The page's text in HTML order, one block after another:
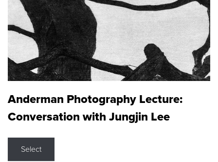
Anderman Photography Lecture:
Conversation with Jungjin Lee
Select